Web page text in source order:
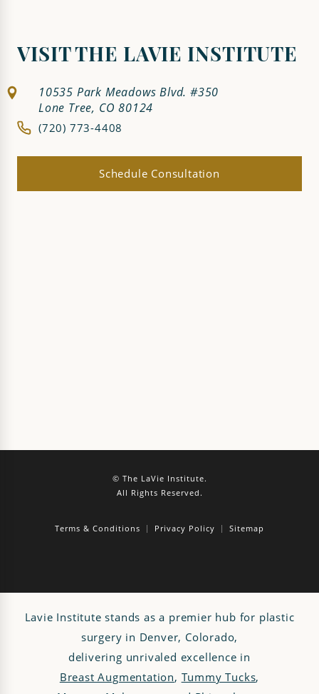
VISIT THE LAVIE INSTITUTE
10535 Park Meadows Blvd. #350
Lone Tree, CO 80124
(720) 773-4408
Schedule Consultation
© The LaVie Institute.
All Rights Reserved.
Terms & Conditions Privacy Policy Sitemap
Lavie Institute stands as a premier hub for plastic
surgery in Denver, Colorado,
delivering unrivaled excellence in
Breast Augmentation, Tummy Tucks,